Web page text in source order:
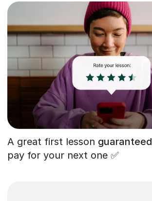
A great first lesson guaranteed
pay for your next one ✅